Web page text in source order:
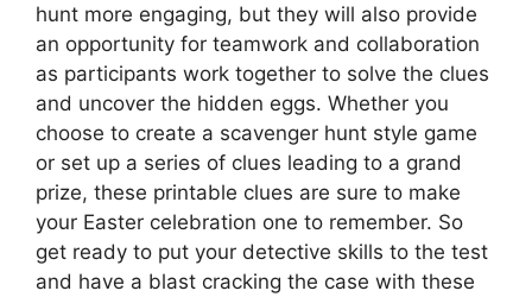
hunt more engaging, but they will also provide
an opportunity for teamwork and collaboration
as participants work together to solve the clues
and uncover the hidden eggs. Whether you
choose to create a scavenger hunt style game
or set up a series of clues leading to a grand
prize, these printable clues are sure to make
your Easter celebration one to remember. So
get ready to put your detective skills to the test
and have a blast cracking the case with these